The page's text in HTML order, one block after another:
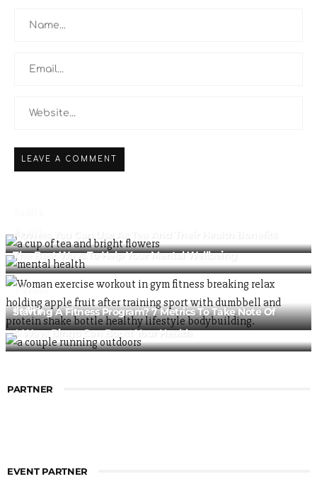
Flowers You Can Use As Tea And Their Health Benefits
Health
The Best Ways To Help Your Mental Wellbeing
Fitness
Starting A Fitness Program? 7 Metrics To Take Note Of
Health
4 Ways Bingo Can Boost Your Health
PARTNER
EVENT PARTNER